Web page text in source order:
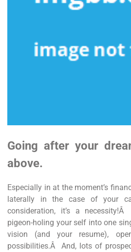
Going after your
above.
Especially in at the moment’s
laterally in the case of your
consideration, it’s a
pigeon-holing your self into one
vision (and your resume),
possibilities.Â And, lots of